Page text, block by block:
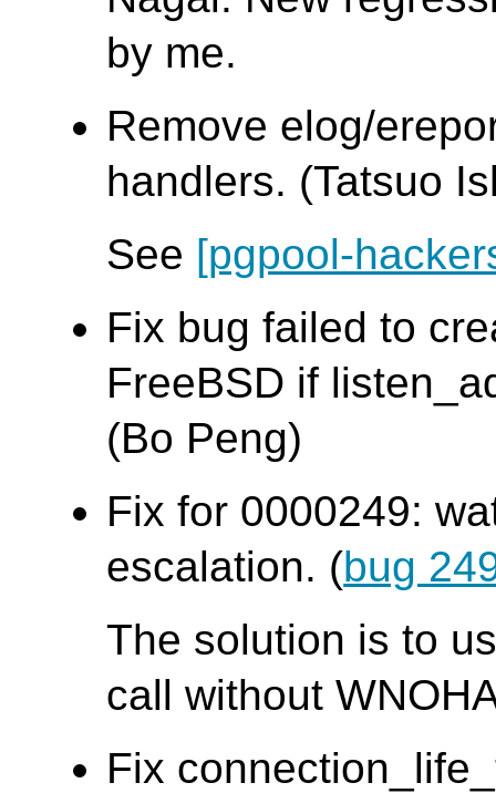
by me.
Remove elog/
handlers. (Tatsuo
See [pgpool-
Fix bug failed to
FreeBSD if
(Bo Peng)
Fix for 0000249:
escalation. (bug
The solution is to
call without
Fix